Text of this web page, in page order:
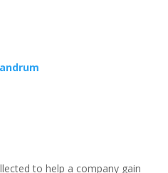
to help a company gain